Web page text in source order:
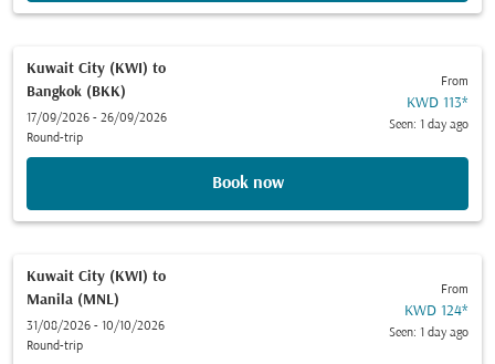
Kuwait City (KWI) to
Bangkok (BKK)
17/09/2026 - 26/09/2026
Round-trip
From
KWD 113*
Seen: 1 day ago
Book now
Kuwait City (KWI) to
Manila (MNL)
31/08/2026 - 10/10/2026
Round-trip
From
KWD 124*
Seen: 1 day ago